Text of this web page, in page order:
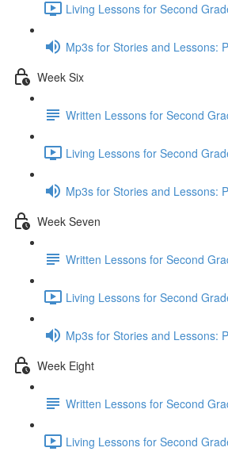
Living Lessons for Second
Mp3s for Stories and Lessons:
Week Six
Written Lessons for Second
Living Lessons for Second
Mp3s for Stories and Lessons:
Week Seven
Written Lessons for Second
Living Lessons for Second
Mp3s for Stories and Lessons:
Week Eight
Written Lessons for Second
Living Lessons for Second